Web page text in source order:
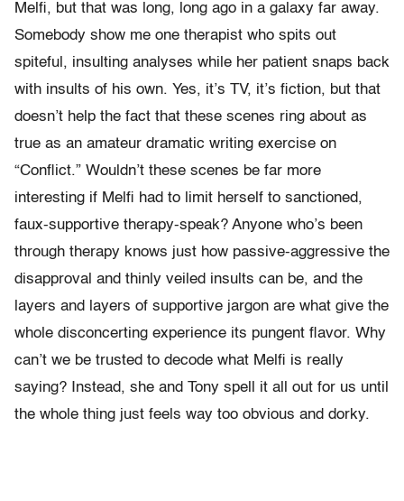
Melfi, but that was long, long ago in a galaxy far away.
Somebody show me one therapist who spits out
spiteful, insulting analyses while her patient snaps back
with insults of his own. Yes, it’s TV, it’s fiction, but that
doesn’t help the fact that these scenes ring about as
true as an amateur dramatic writing exercise on
“Conflict.” Wouldn’t these scenes be far more
interesting if Melfi had to limit herself to sanctioned,
faux-supportive therapy-speak? Anyone who’s been
through therapy knows just how passive-aggressive the
disapproval and thinly veiled insults can be, and the
layers and layers of supportive jargon are what give the
whole disconcerting experience its pungent flavor. Why
can’t we be trusted to decode what Melfi is really
saying? Instead, she and Tony spell it all out for us until
the whole thing just feels way too obvious and dorky.